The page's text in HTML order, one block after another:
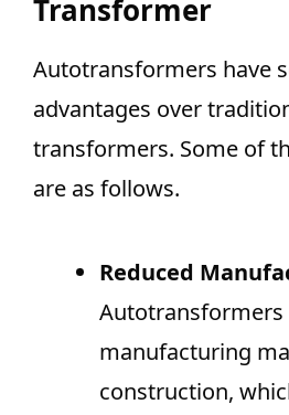
Transformer
Autotransformers have
advantages over
transformers. Some of
are as follows.
Reduced
Autotransformers
manufacturing
construction,